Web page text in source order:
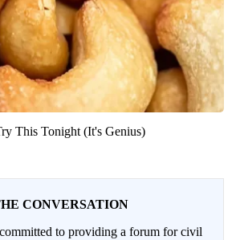
This Tonight (It's Genius)
CONVERSATION
to providing a forum for civil